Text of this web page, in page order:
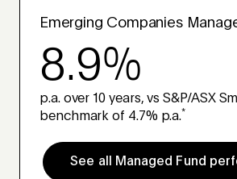
Emerging Companies
8.9%
p.a. over 10 years, vs S&P/ASX
benchmark of 4.7% p.a.*
See all Managed Fund